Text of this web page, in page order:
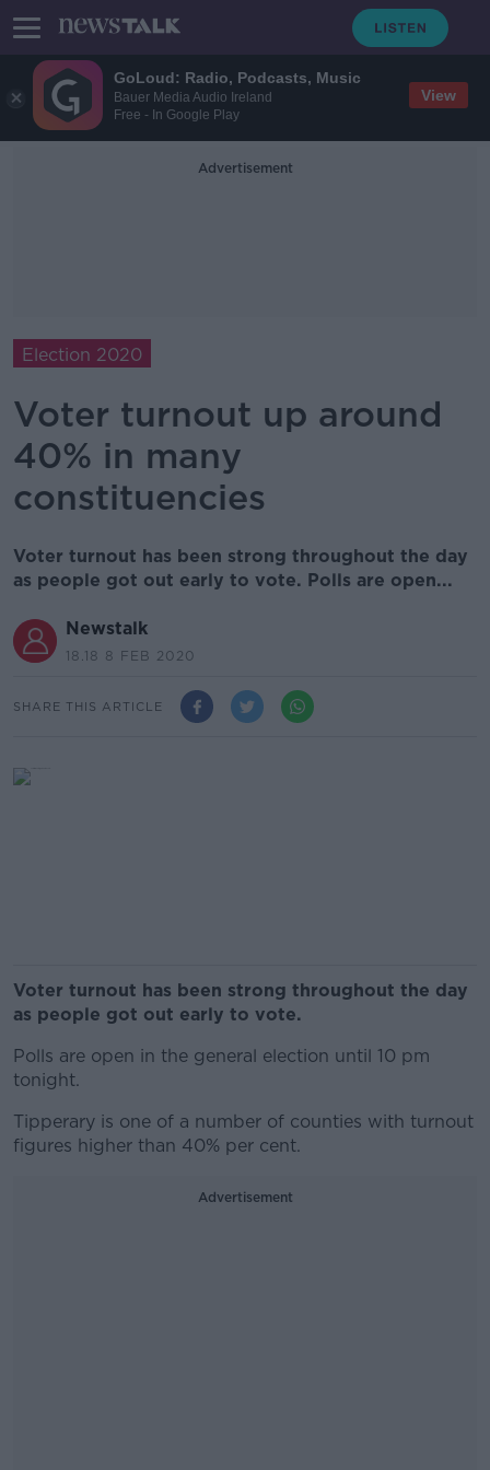
GoLoud: Radio, Podcasts, Music
Bauer Media Audio Ireland
Free - In Google Play
View
Advertisement
Election 2020
Voter turnout up around
40% in many
constituencies
Voter turnout has been strong throughout the day
as people got out early to vote. Polls are open...
Newstalk
18.18 8 FEB 2020
SHARE THIS ARTICLE
Voter turnout has been strong throughout the day
as people got out early to vote.
Polls are open in the general election until 10 pm
tonight.
Tipperary is one of a number of counties with turnout
figures higher than 40% per cent.
Advertisement